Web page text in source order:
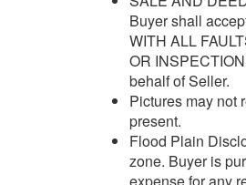
Buyer shall
WITH ALL
OR
behalf of Seller.
Pictures may not
present.
Flood Plain
zone. Buyer is
expense for any